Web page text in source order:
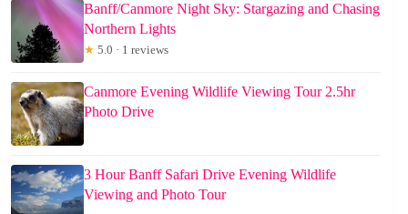
Banff/Canmore Night Sky: Stargazing and Chasing
Northern Lights
★ 5.0 · 1 reviews
Canmore Evening Wildlife Viewing Tour 2.5hr
Photo Drive
3 Hour Banff Safari Drive Evening Wildlife
Viewing and Photo Tour